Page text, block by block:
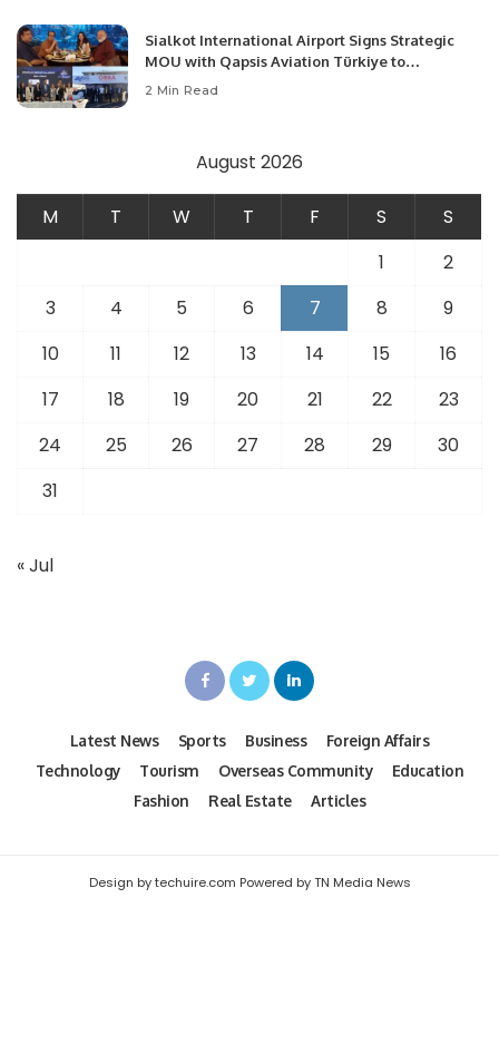
Sialkot International Airport Signs Strategic
MOU with Qapsis Aviation Türkiye to
Modernize Aviation Infrastructure.
2 Min Read
August 2026
M T W T F S
S
1
2
3
4 5 6 7 8
9
10
11 12 13 14 15
16
17
18 19 20 21 22
23
24
25 26 27 28 29
30
31
« Jul
Latest News Sports Business
Foreign Affairs
Technology
Tourism Overseas Community
Education
Fashion
Real Estate Articles
Design by techuire.com Powered by TN Media News